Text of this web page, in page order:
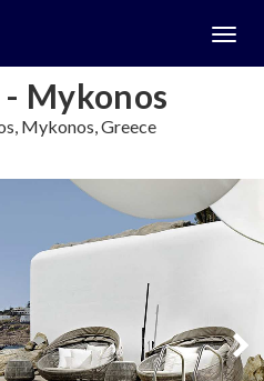
- Mykonos
Mykonos, Greece